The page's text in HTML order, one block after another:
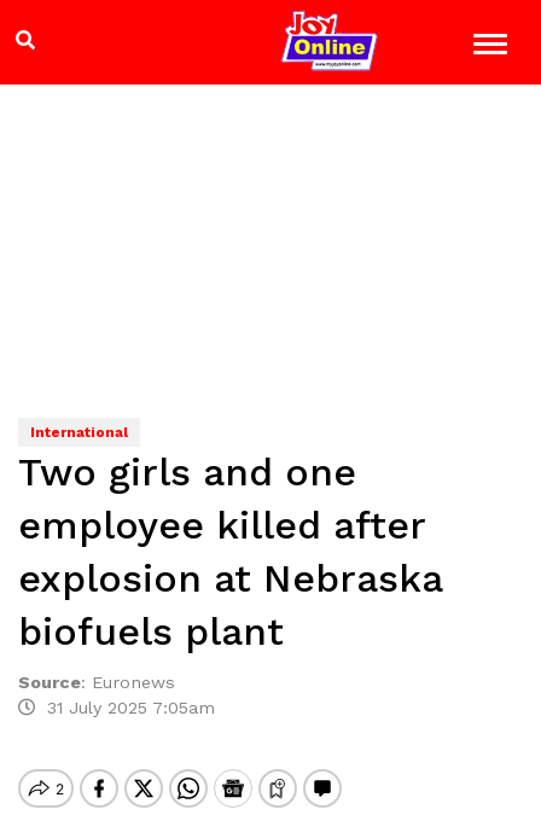
International
Two girls and one
employee killed after
explosion at Nebraska
biofuels plant
Source: Euronews
31 July 2025 7:05am